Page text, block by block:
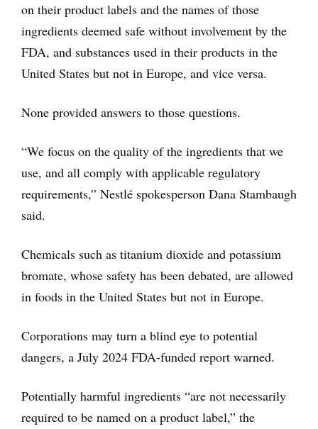
on their product labels and the names of those
ingredients deemed safe without involvement by the
FDA, and substances used in their products in the
United States but not in Europe, and vice versa.
None provided answers to those questions.
“We focus on the quality of the ingredients that we
use, and all comply with applicable regulatory
requirements,” Nestlé spokesperson Dana Stambaugh
said.
Chemicals such as titanium dioxide and potassium
bromate, whose safety has been debated, are allowed
in foods in the United States but not in Europe.
Corporations may turn a blind eye to potential
dangers, a July 2024 FDA-funded report warned.
Potentially harmful ingredients “are not necessarily
required to be named on a product label,” the